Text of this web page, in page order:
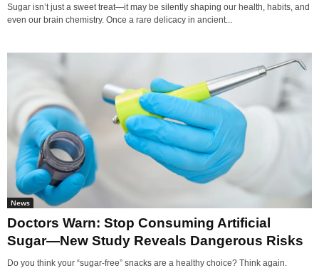
Sugar isn’t just a sweet treat—it may be silently shaping our health, habits, and
even our brain chemistry. Once a rare delicacy in ancient...
News
Doctors Warn: Stop Consuming Artificial
Sugar—New Study Reveals Dangerous Risks
Do you think your “sugar-free” snacks are a healthy choice? Think again.